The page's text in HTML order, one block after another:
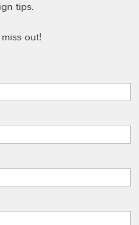
tips.
out!